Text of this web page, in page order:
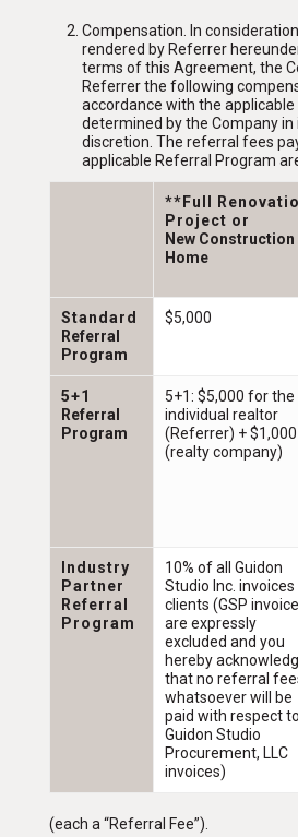
Compensation . In
rendered by Referrer
terms of this Agreement, the
Referrer the following
accordance with the
determined by the Company in
discretion. The referral fees
applicable Referral Program
**Full
Project or
New Construction
Home
Standard
Referral
Program
$5,000
5+1
Referral
Program
5+1: $5,000 for the
individual realtor
(Referrer) + $1,000
(realty company)
Industry
Partner
Referral
Program
10% of all Guidon
Studio Inc. invoices
clients (GSP
are expressly
excluded and you
hereby
that no referral
whatsoever will be
paid with respect to
Guidon Studio
Procurement, LLC
invoices)
(each a “Referral Fee”).